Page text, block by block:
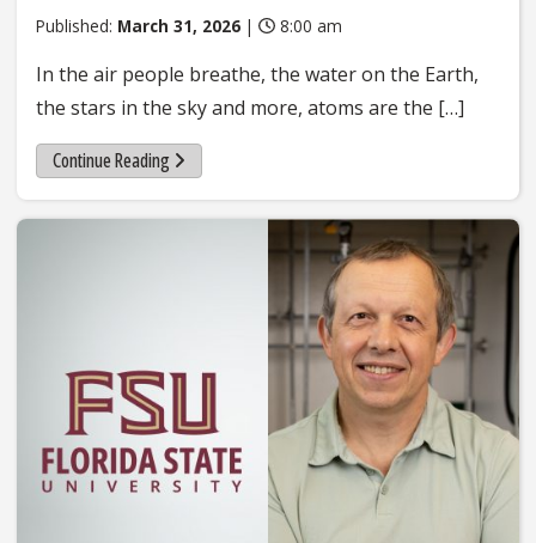
Published: March 31, 2026 | 8:00 am
In the air people breathe, the water on the Earth,
the stars in the sky and more, atoms are the […]
Continue Reading